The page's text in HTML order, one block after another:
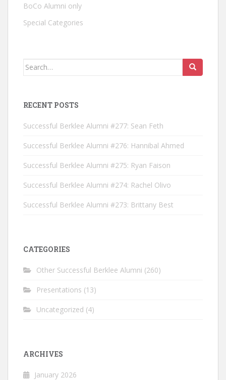
BoCo Alumni only
Special Categories
Search for:
RECENT POSTS
Successful Berklee Alumni #277: Sean Feth
Successful Berklee Alumni #276: Hannibal Ahmed
Successful Berklee Alumni #275: Ryan Faison
Successful Berklee Alumni #274: Rachel Olivo
Successful Berklee Alumni #273: Brittany Best
CATEGORIES
Other Successful Berklee Alumni (260)
Presentations (13)
Uncategorized (4)
ARCHIVES
January 2026